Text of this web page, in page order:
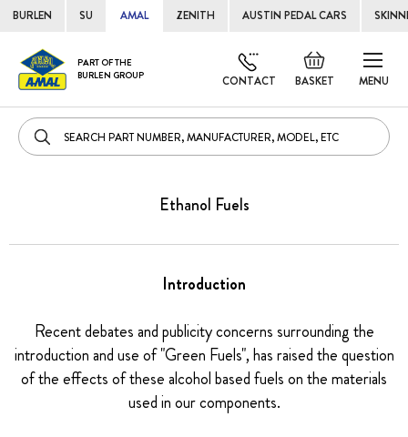
BURLEN SU AMAL ZENITH AUSTIN PEDAL CARS
MENU
PART OF THE
BURLEN GROUP
BASKET
Default
welcome
CONTACT
Skip
to
Ethanol Fuels
Introduction
Recent debates and publicity concerns surrounding the
introduction and use of "Green Fuels", has raised the question
of the effects of these alcohol based fuels on the materials
used in our components.